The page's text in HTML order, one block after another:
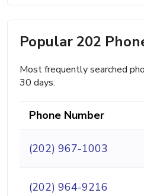
Popular 202
Most frequently searched
30 days.
Phone Number
(202) 967-1003
(202) 964-9216